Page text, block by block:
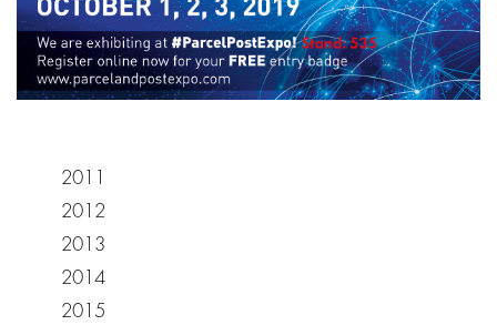
2011
2012
2013
2014
2015